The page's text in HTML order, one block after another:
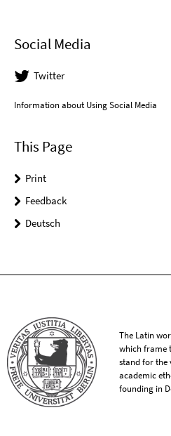
Social Media
Twitter
Information about Using Social Media
This Page
Print
Feedback
Deutsch
The Latin
which frame
stand for the
academic
founding in